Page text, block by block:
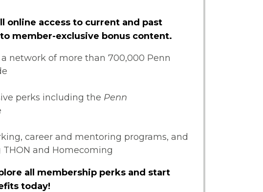
online access to current and past
member-exclusive bonus content.
network of more than 700,000 Penn
perks including the Penn
career and mentoring programs, and
and Homecoming
all membership perks and start
today!